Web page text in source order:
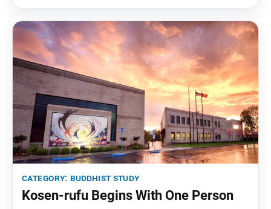
category: buddhist study
Kosen-rufu Begins With One Person